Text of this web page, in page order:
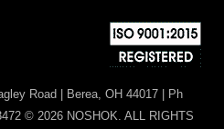
Road | Berea, OH 44017 | Ph
© 2026 NOSHOK. ALL RIGHTS